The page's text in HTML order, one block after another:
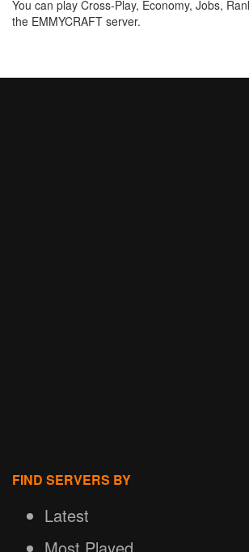
You can play Cross-Play, Economy, Jobs,
the EMMYCRAFT server.
FIND SERVERS BY
Latest